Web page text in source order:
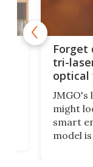
Forget
tri-
optical
might
smart
model